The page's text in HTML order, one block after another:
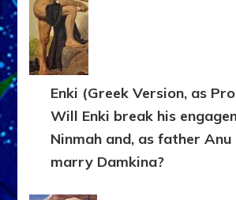
Enki (Greek Version, as
Will Enki break his
Ninmah and, as father
marry Damkina?